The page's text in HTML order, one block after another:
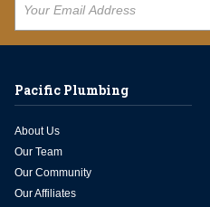
Pacific Plumbing
About Us
Our Team
Our Community
Our Affiliates